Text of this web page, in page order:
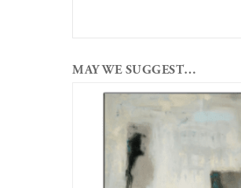
MAY WE SUGGEST…